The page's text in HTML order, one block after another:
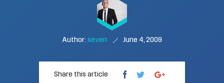
Author: seven June 4, 2009
Share this article